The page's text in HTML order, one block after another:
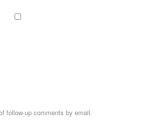
follow-up comments by email.